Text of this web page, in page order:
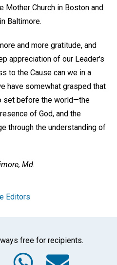
Mother Church in Boston and
Baltimore.
and more gratitude, and
appreciation of our Leader's
to the Cause can we in a
have somewhat grasped that
set before the world—the
of God, and the
through the understanding of
Md.
Editors
free for recipients.